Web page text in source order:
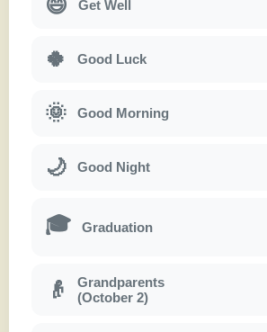
Get Well
🍀 Good Luck
🌞 Good Morning
🌙 Good Night
🎓 Graduation
👴
Grandparents
(October 2)